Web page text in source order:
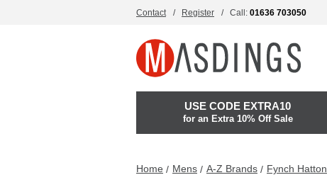
Contact Register Call: 01636 703050
USE CODE EXTRA10
for an Extra 10% Off Sale
Home Mens A-Z Brands Fynch Hatton